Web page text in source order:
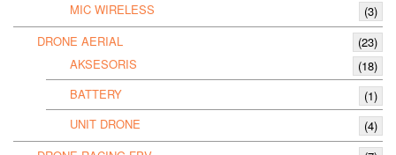
MIC WIRELESS
(3)
DRONE AERIAL
(23)
AKSESORIS
(18)
BATTERY
(1)
UNIT DRONE
(4)